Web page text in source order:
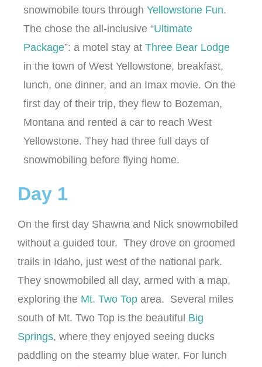
snowmobile tours through Yellowstone Fun.
The chose the all-inclusive “Ultimate
Package”: a motel stay at Three Bear Lodge
in the town of West Yellowstone, breakfast,
lunch, one dinner, and an Imax movie. On the
first day of their trip, they flew to Bozeman,
Montana and rented a car to reach West
Yellowstone. They had three full days of
snowmobiling before flying home.
Day 1
On the first day Shawna and Nick snowmobiled
without a guided tour. They drove on groomed
trails in Idaho, just west of the national park.
They snowmobiled all day, armed with a map,
exploring the Mt. Two Top area. Several miles
south of Mt. Two Top is the beautiful Big
Springs, where they enjoyed seeing ducks
paddling on the steamy blue water. For lunch